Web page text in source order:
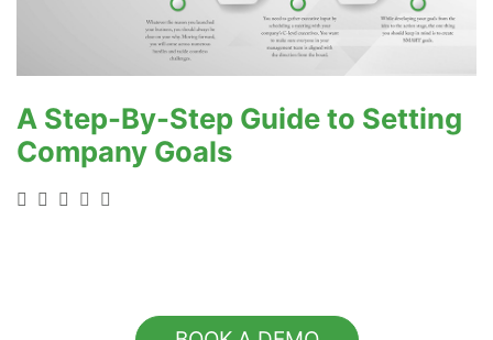
A Step-By-Step Guide to Setting
Company Goals